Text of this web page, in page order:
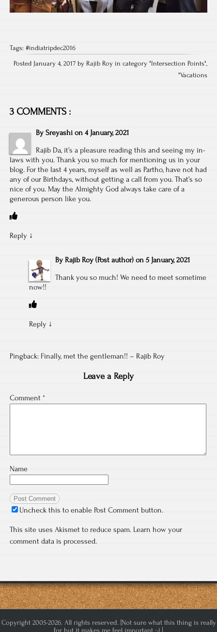
Tags: #indiatripdec2016
Posted January 4, 2017 by Rajib Roy in category "Intersection Points",
"Vacations
3 COMMENTS :
By Sreyashi on 4 January, 2021
Rajib Da, it’s a pleasure reading this and seeing my in-
laws with you. Thank you so much for mentioning us in your
blog. For the last 4 years, myself as well as Partho, have not had
any of our Birthdays, without getting a call from you. That’s so
nice of you. May the Almighty God always take care of a
generous person like you.
Reply ↓
By Rajib Roy (Post author) on 5 January, 2021
Thank you so much! We need to meet sometime
now!!
Reply ↓
Pingback: Finally, met the gentleman!! – Rajib Roy
Leave a Reply
Comment *
Name
Uncheck this to enable Post Comment button.
This site uses Akismet to reduce spam. Learn how your
comment data is processed.
Copyright 2005-2026. All rights reserved. [Not sure what this thing is really